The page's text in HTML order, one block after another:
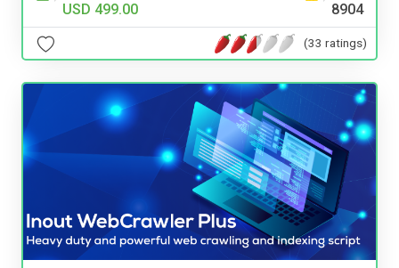
USD 499.00 8904
(33 ratings)